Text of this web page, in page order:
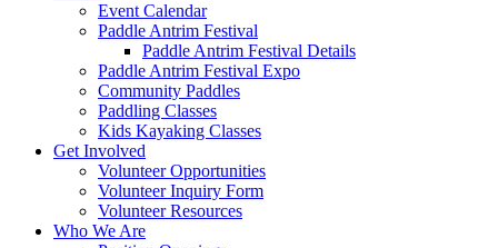
Event Calendar
Paddle Antrim Festival
Paddle Antrim Festival Details
Paddle Antrim Festival Expo
Community Paddles
Paddling Classes
Kids Kayaking Classes
Get Involved
Volunteer Opportunities
Volunteer Inquiry Form
Volunteer Resources
Who We Are